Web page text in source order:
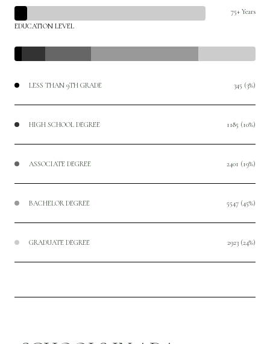
75+ Years
EDUCATION LEVEL
LESS THAN 9TH GRADE 345 (3%)
HIGH SCHOOL DEGREE 1185 (10%)
ASSOCIATE DEGREE 2401 (19%)
BACHELOR DEGREE 5547 (45%)
GRADUATE DEGREE 2923 (24%)